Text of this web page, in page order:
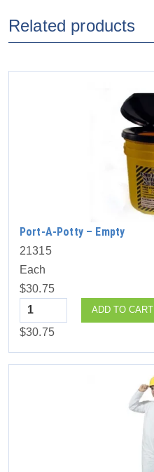
Related products
Port-A-Potty – Empty
21315
Each
$30.75
Quantity
ADD TO CART
$30.75